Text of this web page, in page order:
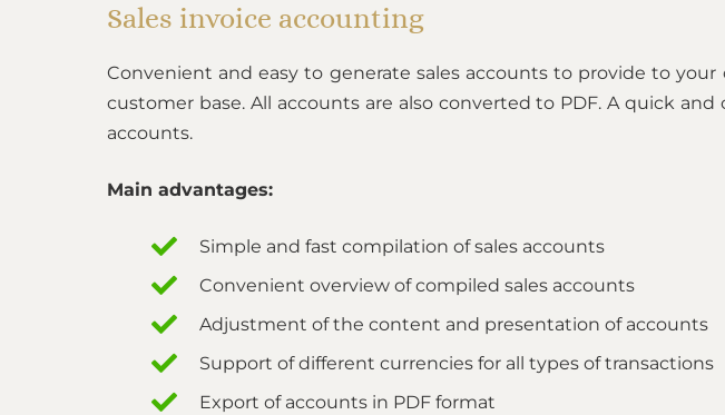
Sales invoice accounting
Convenient and easy to generate sales accounts to provide to
customer base. All accounts are also converted to PDF. A quick
accounts.
Main advantages:
Simple and fast compilation of sales accounts
Convenient overview of compiled sales accounts
Adjustment of the content and presentation of accounts
Support of different currencies for all types of transactions
Export of accounts in PDF format